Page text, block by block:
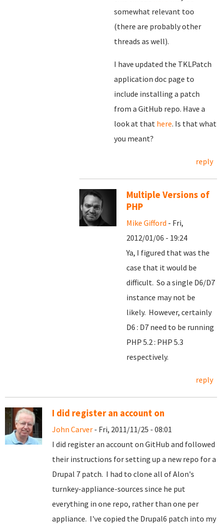
somewhat relevant too
(there are probably other
threads as well).
I have updated the TKLPatch
application doc page to
include installing a patch
from a GitHub repo. Have a
look at that here. Is that what
you meant?
reply
Multiple Versions of
PHP
Mike Gifford - Fri,
2012/01/06 - 19:24
Ya, I figured that was the
case that it would be
difficult. So a single D6/D7
instance may not be
likely. However, certainly
D6 : D7 need to be running
PHP 5.2 : PHP 5.3
respectively.
reply
I did register an account on
John Carver - Fri, 2011/11/25 - 08:01
I did register an account on GitHub and followed
their instructions for setting up a new repo for a
Drupal 7 patch. I had to clone all of Alon's
turnkey-appliance-sources since he put
everything in one repo, rather than one per
appliance. I've copied the Drupal6 patch into my